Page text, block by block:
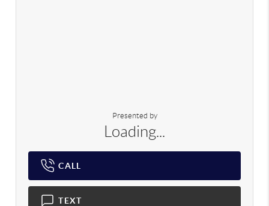
Presented by
Loading...
CALL
TEXT